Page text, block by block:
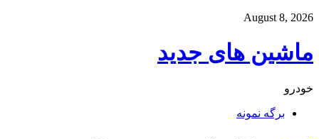
August 8, 2026
ماشین های جدید
خودرو
برگه نمونه